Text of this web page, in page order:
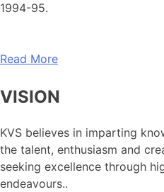
1994-95.
Read More
VISION
KVS believes in imparting
the talent, enthusiasm and
seeking excellence through
endeavours..